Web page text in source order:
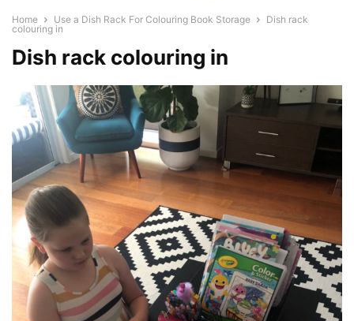
Home Use a Dish Rack For Colouring Book Storage
Dish rack
colouring in
Dish rack colouring in